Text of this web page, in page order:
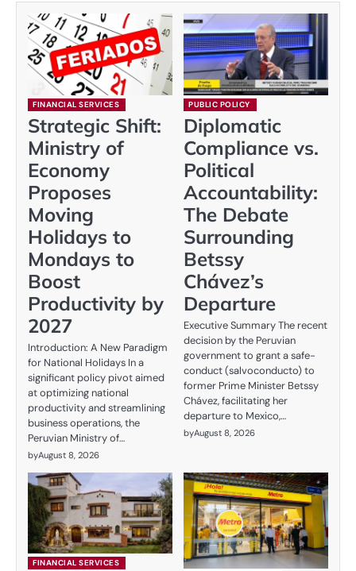
FINANCIAL SERVICES
Strategic Shift:
Ministry of
Economy
Proposes
Moving
Holidays to
Mondays to
Boost
Productivity by
2027
Introduction: A New Paradigm
for National Holidays In a
significant policy pivot aimed
at optimizing national
productivity and streamlining
business operations, the
Peruvian Ministry of…
byAugust 8, 2026
PUBLIC POLICY
Diplomatic
Compliance vs.
Political
Accountability:
The Debate
Surrounding
Betssy
Chávez’s
Departure
Executive Summary The recent
decision by the Peruvian
government to grant a safe-
conduct (salvoconducto) to
former Prime Minister Betssy
Chávez, facilitating her
departure to Mexico,…
byAugust 8, 2026
FINANCIAL SERVICES